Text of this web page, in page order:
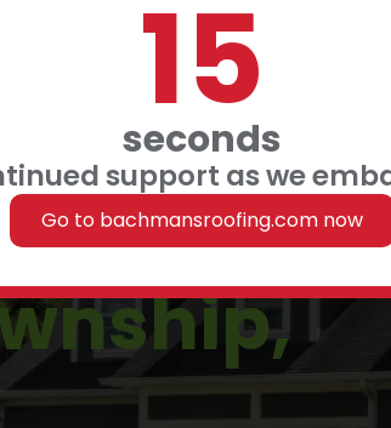
14
seconds
support as we
Go to bachmansroofing.com now